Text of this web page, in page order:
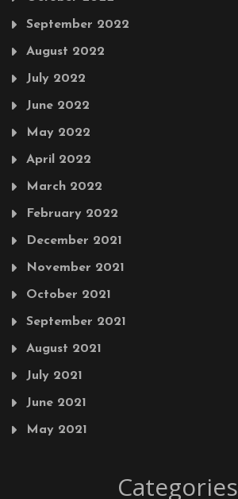
September 2022
August 2022
July 2022
June 2022
May 2022
April 2022
March 2022
February 2022
December 2021
November 2021
October 2021
September 2021
August 2021
July 2021
June 2021
May 2021
Categories